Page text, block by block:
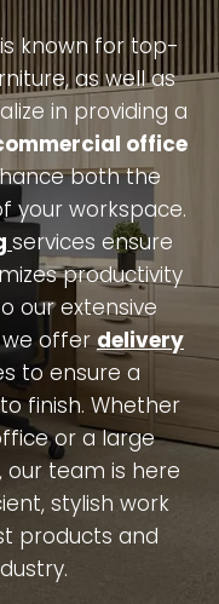
known for top-
as well as
in providing a
office
both the
your workspace.
services ensure
productivity
our extensive
we offerdelivery
to ensure a
finish. Whether
or a large
our team is here
stylish work
products and